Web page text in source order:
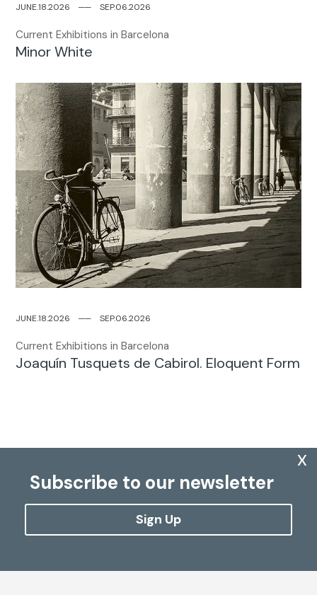
JUNE.18.2026── SEP.06.2026
Current Exhibitions in Barcelona
Minor White
JUNE.18.2026── SEP.06.2026
Current Exhibitions in Barcelona
Joaquín Tusquets de Cabirol. Eloquent Form
Subscribe to our newsletter
Sign Up
x